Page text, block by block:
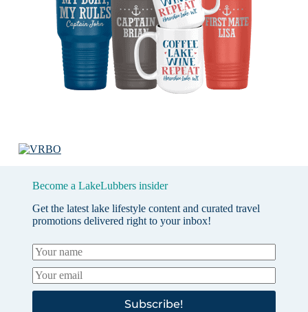
Become a LakeLubbers insider
Get the latest lake lifestyle content and curated travel
promotions delivered right to your inbox!
Subscribe!